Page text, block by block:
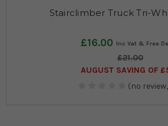
Stairclimber Truck Tri-
£16.00
£21.00
AUGUST SAVING OF
(no